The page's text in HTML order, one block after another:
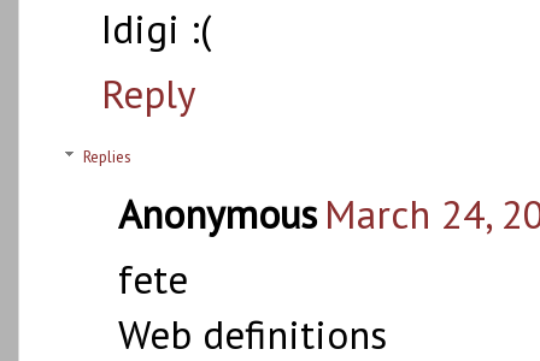
Idigi :(
Reply
Replies
Anonymous March 24,
fete
Web definitions